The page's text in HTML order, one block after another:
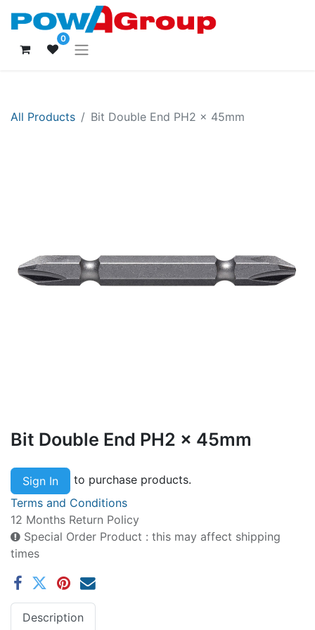
0
All Products Bit Double End PH2 x 45mm
Bit Double End PH2 x 45mm
Sign In
to purchase products.
Terms and Conditions
12 Months Return Policy
Special Order Product : this may affect shipping
times
Description